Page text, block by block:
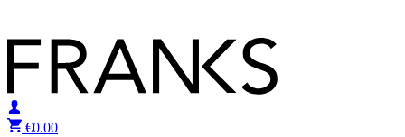
€0.00